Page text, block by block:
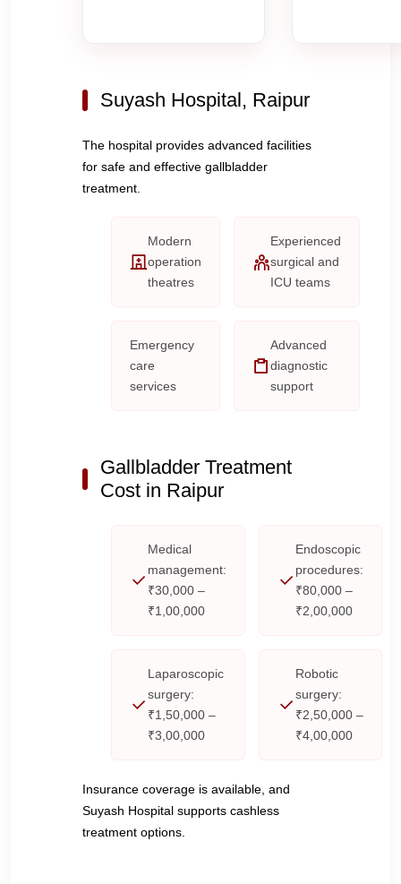
Suyash Hospital, Raipur
The hospital provides advanced facilities
for safe and effective gallbladder
treatment.
Modern
operation
theatres
Experienced
surgical and
ICU teams
Emergency
care
services
Advanced
diagnostic
support
Gallbladder Treatment
Cost in Raipur
Medical
management:
₹30,000 –
₹1,00,000
Endoscopic
procedures:
₹80,000 –
₹2,00,000
Laparoscopic
surgery:
₹1,50,000 –
₹3,00,000
Robotic
surgery:
₹2,50,000 –
₹4,00,000
Insurance coverage is available, and
Suyash Hospital supports cashless
treatment options.